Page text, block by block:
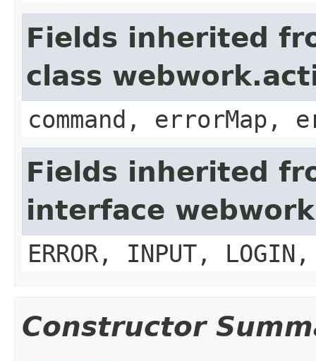
Fields inherited
class
command, errorMap,
Fields inherited
interface
ERROR, INPUT, LOGIN,
Constructor